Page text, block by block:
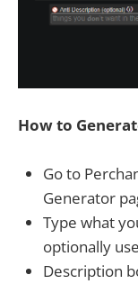
How to
Go to
Generator
Type what
optionally
Description